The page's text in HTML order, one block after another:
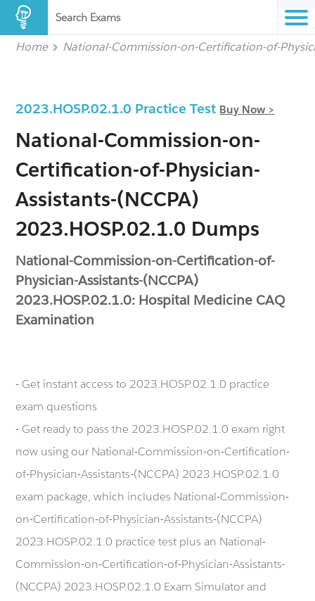
Search Exams
Home National-Commission-on-Certification-of-
2023.HOSP.02.1.0 Practice Test Buy Now >
National-Commission-on-
Certification-of-Physician-
Assistants-(NCCPA)
2023.HOSP.02.1.0 Dumps
National-Commission-on-Certification-of-
Physician-Assistants-(NCCPA)
2023.HOSP.02.1.0: Hospital Medicine CAQ
Examination
- Get instant access to 2023.HOSP.02.1.0 practice
exam questions
- Get ready to pass the 2023.HOSP.02.1.0 exam right
now using our National-Commission-on-Certification-
of-Physician-Assistants-(NCCPA) 2023.HOSP.02.1.0
exam package, which includes National-Commission-
on-Certification-of-Physician-Assistants-(NCCPA)
2023.HOSP.02.1.0 practice test plus an National-
Commission-on-Certification-of-Physician-Assistants-
(NCCPA) 2023.HOSP.02.1.0 Exam Simulator and